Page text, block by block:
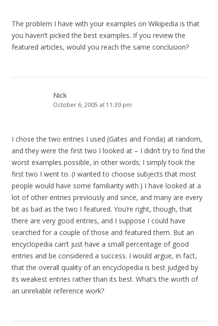
The problem I have with your examples on Wikipedia is that
you haven’t picked the best examples. If you review the
featured articles, would you reach the same conclusion?
Nick
October 6, 2005 at 11:39 pm
I chose the two entries I used (Gates and Fonda) at random,
and they were the first two I looked at – I didn’t try to find the
worst examples possible, in other words; I simply took the
first two I went to. (I wanted to choose subjects that most
people would have some familiarity with.) I have looked at a
lot of other entries previously and since, and many are every
bit as bad as the two I featured. You’re right, though, that
there are very good entries, and I suppose I could have
searched for a couple of those and featured them. But an
encyclopedia can’t just have a small percentage of good
entries and be considered a success. I would argue, in fact,
that the overall quality of an encyclopedia is best judged by
its weakest entries rather than its best. What’s the worth of
an unreliable reference work?